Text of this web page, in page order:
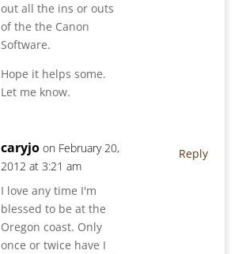
out all the ins or outs
of the the Canon
Software.
Hope it helps some.
Let me know.
caryjo on February 20,
2012 at 3:21 am
I love any time I'm
blessed to be at the
Oregon coast. Only
once or twice have I
Reply